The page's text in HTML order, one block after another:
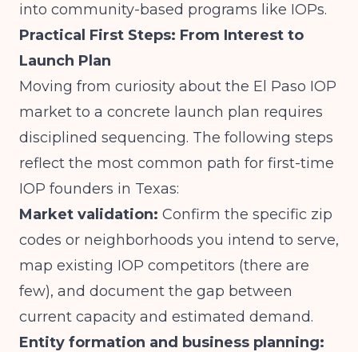
into community-based programs like IOPs.
Practical First Steps: From Interest to
Launch Plan
Moving from curiosity about the El Paso IOP
market to a concrete launch plan requires
disciplined sequencing. The following steps
reflect the most common path for first-time
IOP founders in Texas:
Market validation: Confirm the specific zip
codes or neighborhoods you intend to serve,
map existing IOP competitors (there are
few), and document the gap between
current capacity and estimated demand.
Entity formation and business planning: